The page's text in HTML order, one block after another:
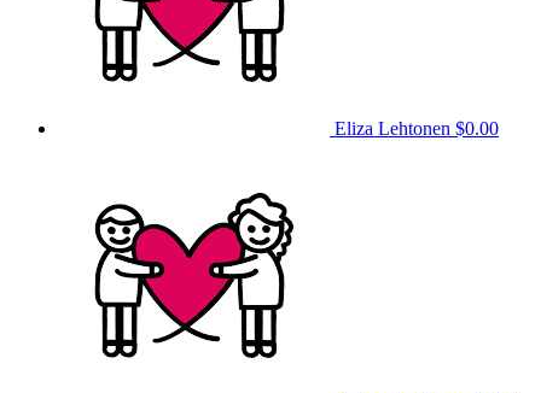
Eliza Lehtonen $0.00